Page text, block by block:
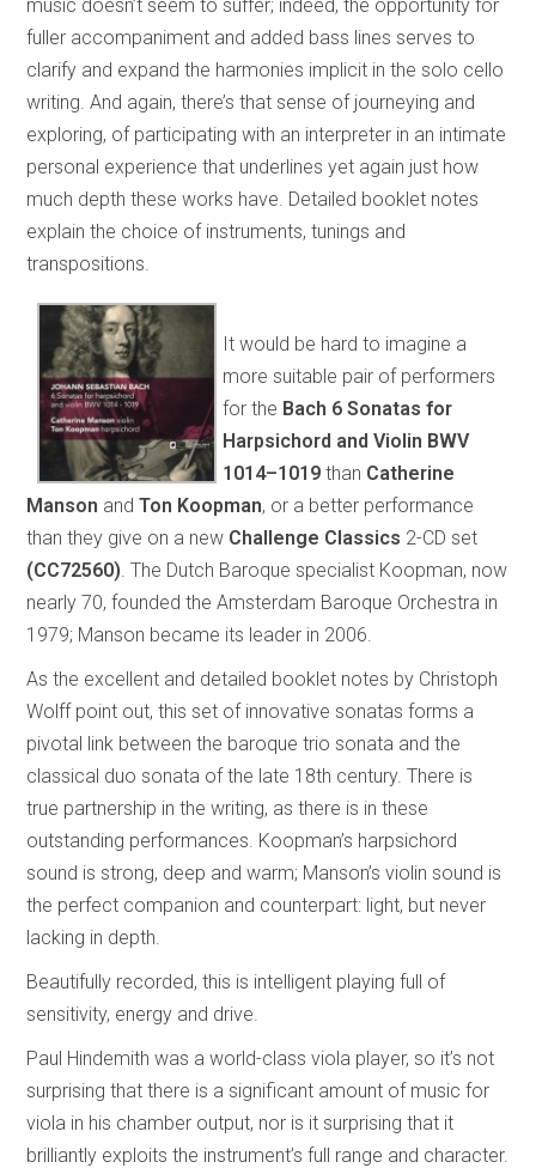
music doesn’t seem to suffer; indeed, the opportunity for
fuller accompaniment and added bass lines serves to
clarify and expand the harmonies implicit in the solo cello
writing. And again, there’s that sense of journeying and
exploring, of participating with an interpreter in an intimate
personal experience that underlines yet again just how
much depth these works have. Detailed booklet notes
explain the choice of instruments, tunings and
transpositions.
It would be hard to imagine a
more suitable pair of performers
for the Bach 6 Sonatas for
Harpsichord and Violin BWV
1014–1019 than Catherine
Manson and Ton Koopman, or a better performance
than they give on a new Challenge Classics 2-CD set
(CC72560) . The Dutch Baroque specialist Koopman, now
nearly 70, founded the Amsterdam Baroque Orchestra in
1979; Manson became its leader in 2006.
As the excellent and detailed booklet notes by Christoph
Wolff point out, this set of innovative sonatas forms a
pivotal link between the baroque trio sonata and the
classical duo sonata of the late 18th century. There is
true partnership in the writing, as there is in these
outstanding performances. Koopman’s harpsichord
sound is strong, deep and warm; Manson’s violin sound is
the perfect companion and counterpart: light, but never
lacking in depth.
Beautifully recorded, this is intelligent playing full of
sensitivity, energy and drive.
Paul Hindemith was a world-class viola player, so it’s not
surprising that there is a significant amount of music for
viola in his chamber output, nor is it surprising that it
brilliantly exploits the instrument’s full range and character.